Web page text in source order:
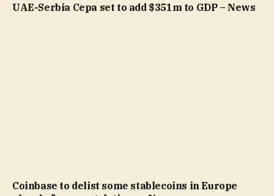
UAE-Serbia Cepa set to add $351m to GDP – News
Coinbase to delist some stablecoins in Europe